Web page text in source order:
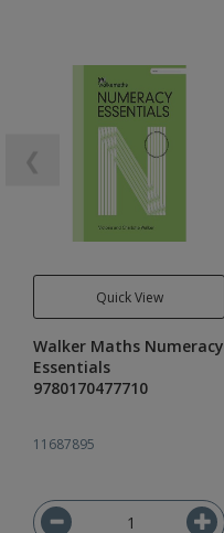
Quick View
Walker Maths Numeracy
Essentials
9780170477710
11687895